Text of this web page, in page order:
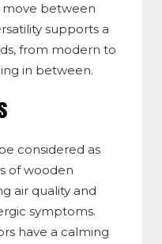
between
supports a
from modern to
in between.
considered as
of wooden
air quality and
symptoms.
have a calming